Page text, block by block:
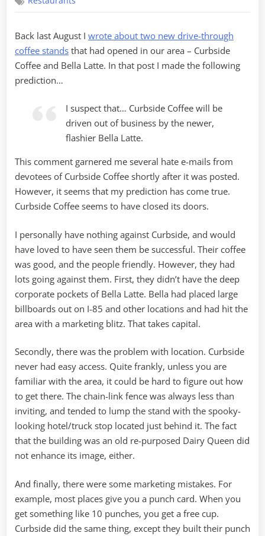
to
Back last August I wrote about two new drive-through
coffee stands that had opened in our area – Curbside
Coffee and Bella Latte. In that post I made the following
prediction…
I suspect that… Curbside Coffee will be
driven out of business by the newer,
flashier Bella Latte.
This comment garnered me several hate e-mails from
devotees of Curbside Coffee shortly after it was posted.
However, it seems that my prediction has come true.
Curbside Coffee seems to have closed its doors.
I personally have nothing against Curbside, and would
have loved to have seen them be successful. Their coffee
was good, and the people friendly. However, they had
lots going against them. First, they didn’t have the deep
corporate pockets of Bella Latte. Bella had placed large
billboards out on I-85 and other locations and had hit the
area with a marketing blitz. That takes capital.
Secondly, there was the problem with location. Curbside
never had easy access. Quite frankly, unless you are
familiar with the area, it could be hard to figure out how
to get there. The chain-link fence was always less than
inviting, and tended to lump the stand with the spooky-
looking hotel/truck stop located just behind it. The fact
that the building was an old re-purposed Dairy Queen did
not enhance its image, either.
And finally, there were some marketing mistakes. For
example, most places give you a punch card. When you
get something like 10 punches, you get a free cup.
Curbside did the same thing, except they built their punch